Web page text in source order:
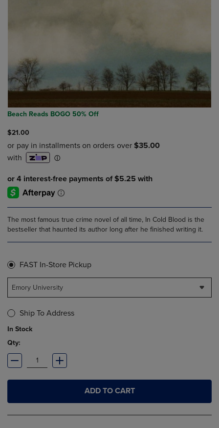
Beach Reads BOGO 50% Off
$21.00
The most famous true crime novel of all time, In Cold Blood is the
bestseller that haunted its author long after he finished writing it.
FAST In-Store Pickup
Emory University
Ship To Address
In Stock
Qty:
ADD TO CART